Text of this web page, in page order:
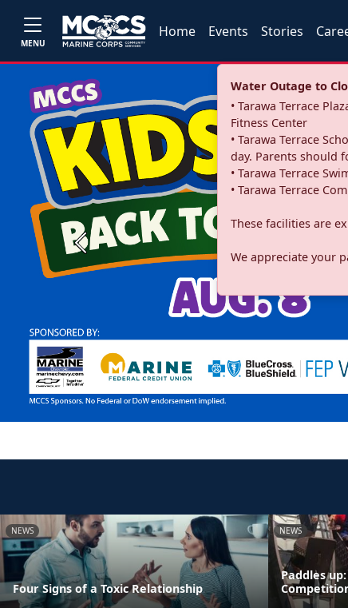
MENU
Home Events Stories
Water Outage to
• Tarawa Terrace
Fitness Center
• Tarawa Terrace
day. Parents should
• Tarawa Terrace
• Tarawa Terrace
These facilities are
We appreciate your
Previous
NEWS
Four Signs of a Toxic Relationship
NEWS
Paddles